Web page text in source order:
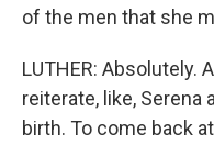
of the men that she
LUTHER: Absolutely.
reiterate, like, Serena
birth. To come back